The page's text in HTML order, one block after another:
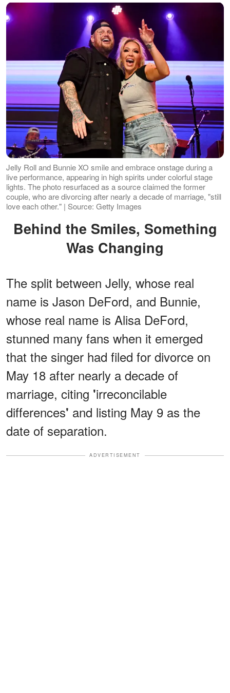
Jelly Roll and Bunnie XO smile and embrace onstage during a
live performance, appearing in high spirits under colorful stage
lights. The photo resurfaced as a source claimed the former
couple, who are divorcing after nearly a decade of marriage, "still
love each other." | Source: Getty Images
Behind the Smiles, Something
Was Changing
The split between Jelly, whose real
name is Jason DeFord, and Bunnie,
whose real name is Alisa DeFord,
stunned many fans when it emerged
that the singer had filed for divorce on
May 18 after nearly a decade of
marriage, citing 'irreconcilable
differences' and listing May 9 as the
date of separation.
ADVERTISEMENT